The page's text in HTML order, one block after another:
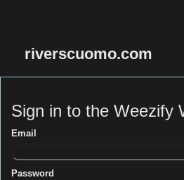
riverscuomo.com
Sign in to the Weezify
Email
Password